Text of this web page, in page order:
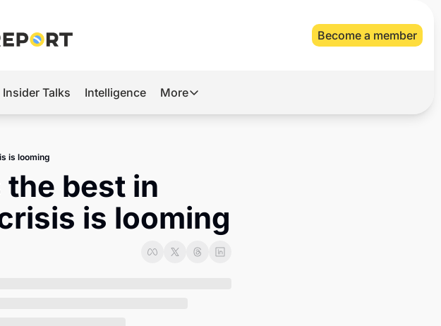
Become a member
& Security
Insider Talks Intelligence More
More
is looming
best in
is looming